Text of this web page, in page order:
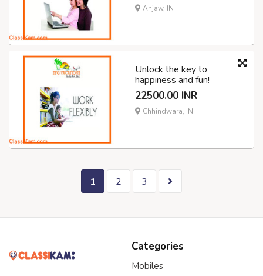
Anjaw, IN
Unlock the key to
happiness and fun!
22500.00 INR
Chhindwara, IN
1 2 3
Categories
Mobiles